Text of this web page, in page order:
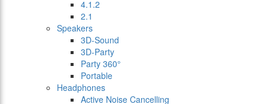
4.1.2
2.1
Speakers
3D-Sound
3D-Party
Party 360°
Portable
Headphones
Active Noise Cancelling